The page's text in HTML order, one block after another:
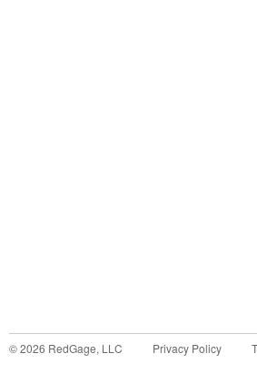
©2026 RedGage, LLC Privacy Policy